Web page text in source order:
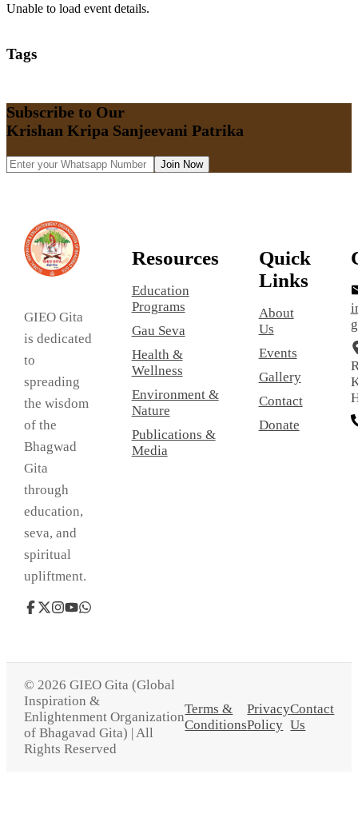
Unable to load event details.
Tags
Subscribe to Our
Krishan Kripa Sanjeevani Patrika
Join Now
GIEO Gita
is dedicated
to
spreading
the wisdom
of the
Bhagwad
Gita
through
education,
seva, and
spiritual
upliftment.
Resources
Education
Programs
Gau Seva
Health &
Wellness
Environment &
Nature
Publications &
Media
Quick
Links
About
Us
Events
Gallery
Contact
Donate
© 2026 GIEO Gita (Global
Inspiration &
Enlightenment Organization
of Bhagavad Gita) | All
Rights Reserved
Terms &
Conditions
Privacy
Policy
Contact
Us